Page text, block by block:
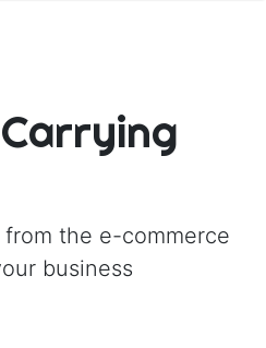
the e-commerce
business